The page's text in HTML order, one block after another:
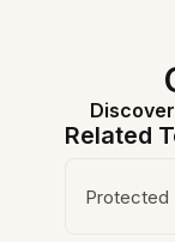
Related
Protected